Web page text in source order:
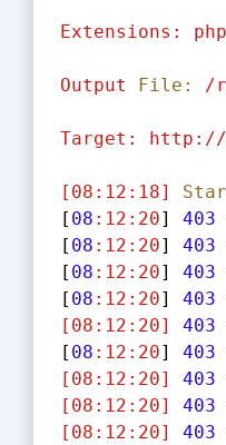
Extensions:
Output File: /
Target: http://
[08:12:18]
[ 08 :12:20] 403
[ 08 :12:20] 403
[ 08 :12:20] 403
[ 08 :12:20] 403
[08:12:20]
403
[ 08 :12:20] 403
[08:12:20]
403
[08:12:20]
403
[08:12:20]
403